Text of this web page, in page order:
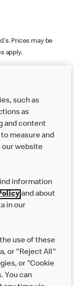
Prices may be
apply.
Order & Pay
here?
such as
as
and content
measure and
our website
information
and about
in our
use of these
or "Reject All"
or "Cookie
You can